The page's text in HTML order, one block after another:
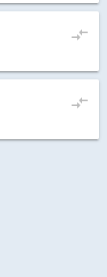
compare_arrows
compare_arrows